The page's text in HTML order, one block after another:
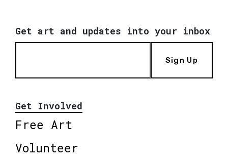
Get art and updates into your inbox
Sign Up
Get Involved
Free Art
Volunteer